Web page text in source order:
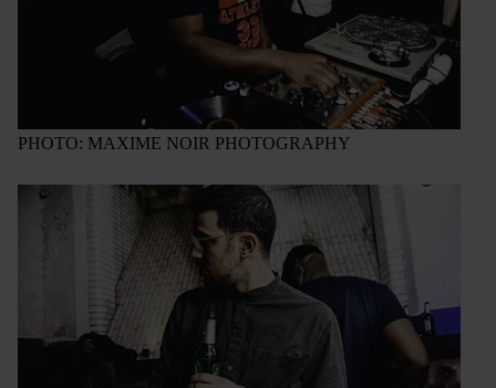
PHOTO: MAXIME NOIR PHOTOGRAPHY